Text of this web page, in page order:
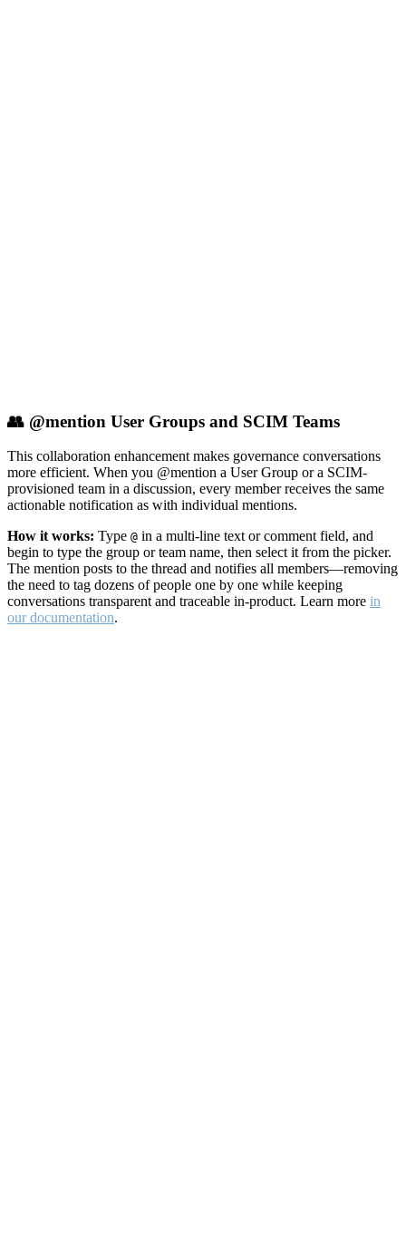
👥 @mention User Groups and SCIM Teams
This collaboration enhancement makes governance conversations
more efficient. When you @mention a User Group or a SCIM-
provisioned team in a discussion, every member receives the same
actionable notification as with individual mentions.
How it works: Type @ in a multi-line text or comment field, and
begin to type the group or team name, then select it from the picker.
The mention posts to the thread and notifies all members—removing
the need to tag dozens of people one by one while keeping
conversations transparent and traceable in-product. Learn more in
our documentation.